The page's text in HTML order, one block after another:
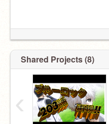
Shared Projects (8)
‹